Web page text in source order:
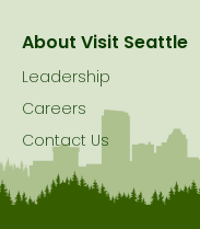
About Visit Seattle
Leadership
Careers
Contact Us